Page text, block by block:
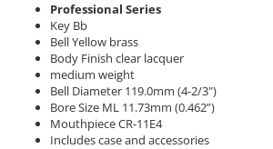
Professional Series
Key Bb
Bell Yellow brass
Body Finish clear lacquer
medium weight
Bell Diameter 119.0mm (4-2/3")
Bore Size ML 11.73mm (0.462”)
Mouthpiece CR-11E4
Includes case and accessories